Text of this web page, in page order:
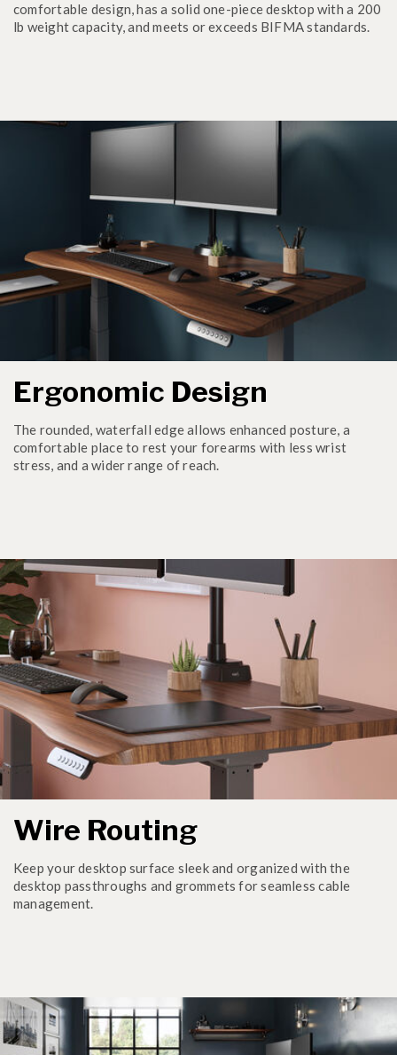
comfortable design, has a solid one-piece desktop with a 200
lb weight capacity, and meets or exceeds BIFMA standards.
Ergonomic Design
The rounded, waterfall edge allows enhanced posture, a
comfortable place to rest your forearms with less wrist
stress, and a wider range of reach.
Wire Routing
Keep your desktop surface sleek and organized with the
desktop passthroughs and grommets for seamless cable
management.